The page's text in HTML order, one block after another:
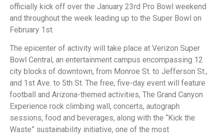
officially kick off over the January 23rd Pro Bowl weekend
and throughout the week leading up to the Super Bowl on
February 1st.
The epicenter of activity will take place at Verizon Super
Bowl Central, an entertainment campus encompassing 12
city blocks of downtown, from Monroe St. to Jefferson St.,
and 1st Ave. to 5th St. The free, five-day event will feature
football and Arizona-themed activities, The Grand Canyon
Experience rock climbing wall, concerts, autograph
sessions, food and beverages, along with the “Kick the
Waste” sustainability initiative, one of the most